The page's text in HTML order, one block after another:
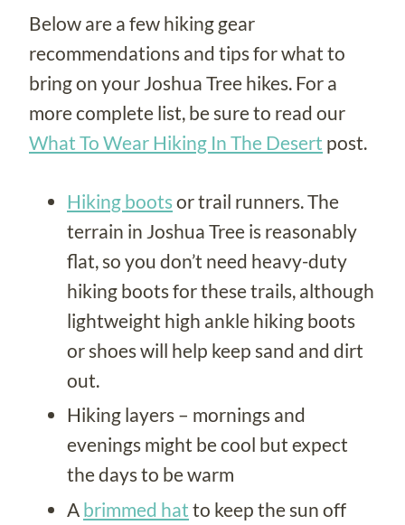
Below are a few hiking gear
recommendations and tips for what to
bring on your Joshua Tree hikes. For a
more complete list, be sure to read our
What To Wear Hiking In The Desert post.
Hiking bootsor trail runners. The
terrain in Joshua Tree is reasonably
flat, so you don’t need heavy-duty
hiking boots for these trails, although
lightweight high ankle hiking boots
or shoes will help keep sand and dirt
out.
Hiking layers – mornings and
evenings might be cool but expect
the days to be warm
A brimmed hat to keep the sun off